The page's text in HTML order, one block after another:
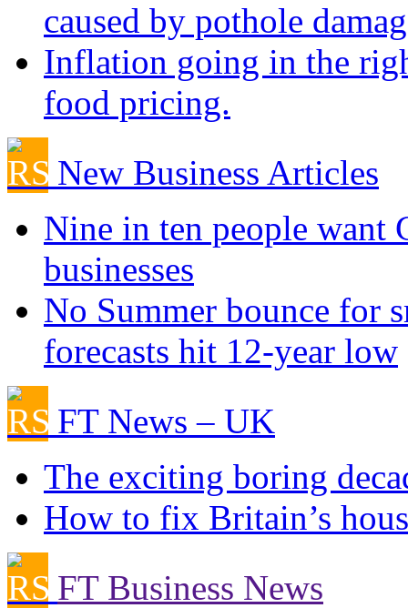
caused by pothole
Inflation going in the
food pricing.
New Business Articles
Nine in ten people want
businesses
No Summer bounce for
forecasts hit 12-year low
FT News – UK
The exciting boring
How to fix Britain’s
FT Business News